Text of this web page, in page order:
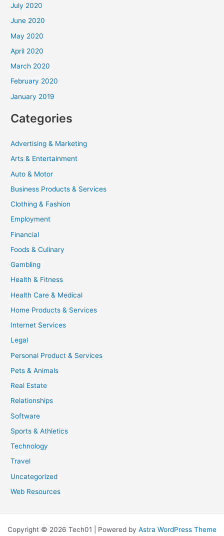
July 2020
June 2020
May 2020
April 2020
March 2020
February 2020
January 2019
Categories
Advertising & Marketing
Arts & Entertainment
Auto & Motor
Business Products & Services
Clothing & Fashion
Employment
Financial
Foods & Culinary
Gambling
Health & Fitness
Health Care & Medical
Home Products & Services
Internet Services
Legal
Personal Product & Services
Pets & Animals
Real Estate
Relationships
Software
Sports & Athletics
Technology
Travel
Uncategorized
Web Resources
Copyright © 2026 Tech01 | Powered by Astra WordPress Theme